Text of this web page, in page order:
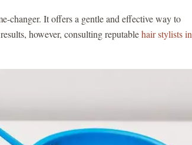
changer. It offers a gentle and effective way to
however, consulting reputablehair stylists in